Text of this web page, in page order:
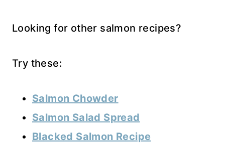
Looking for other salmon recipes?
Try these:
Salmon Chowder
Salmon Salad Spread
Blacked Salmon Recipe